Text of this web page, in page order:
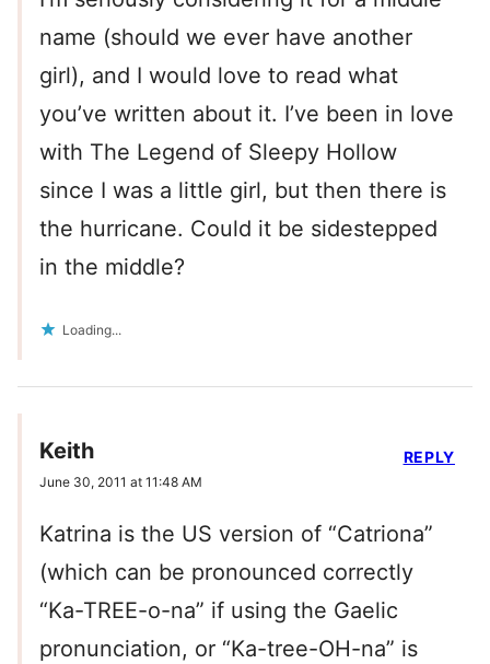
name (should we ever have another
girl), and I would love to read what
you’ve written about it. I’ve been in love
with The Legend of Sleepy Hollow
since I was a little girl, but then there is
the hurricane. Could it be sidestepped
in the middle?
Loading...
Keith
June 30, 2011 at 11:48 AM
Katrina is the US version of “Catriona”
(which can be pronounced correctly
“Ka-TREE-o-na” if using the Gaelic
pronunciation, or “Ka-tree-OH-na” is
REPLY